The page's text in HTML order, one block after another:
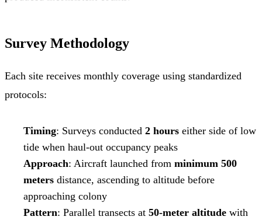
Survey Methodology
Each site receives monthly coverage using standardized
protocols:
Timing: Surveys conducted 2 hours either side of low
tide when haul-out occupancy peaks
Approach: Aircraft launched from minimum 500
meters distance, ascending to altitude before
approaching colony
Pattern: Parallel transects at 50-meter altitude with